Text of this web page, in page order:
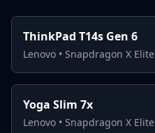
ThinkPad T14s Gen 6
Lenovo • Snapdragon X Elite
Yoga Slim 7x
Lenovo • Snapdragon X Elite